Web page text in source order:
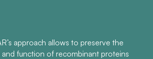
approach allows to preserve the
and function of recombinant proteins